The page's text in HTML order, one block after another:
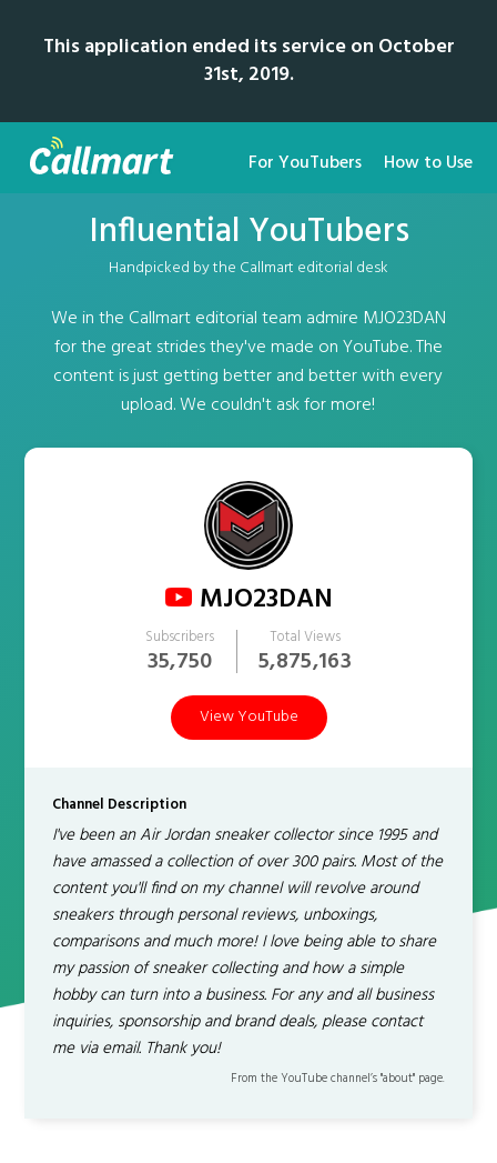
This application ended its service on October
31st, 2019.
For YouTubers How to Use
Influential YouTubers
Handpicked by the Callmart editorial desk
We in the Callmart editorial team admire MJO23DAN
for the great strides they've made on YouTube. The
content is just getting better and better with every
upload. We couldn't ask for more!
MJO23DAN
Subscribers
35,750
Total Views
5,875,163
View YouTube
Channel Description
I've been an Air Jordan sneaker collector since 1995 and
have amassed a collection of over 300 pairs. Most of the
content you'll find on my channel will revolve around
sneakers through personal reviews, unboxings,
comparisons and much more! I love being able to share
my passion of sneaker collecting and how a simple
hobby can turn into a business. For any and all business
inquiries, sponsorship and brand deals, please contact
me via email. Thank you!
From the YouTube channel’s "about" page.